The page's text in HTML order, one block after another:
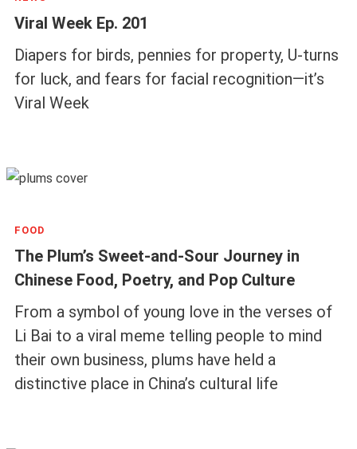
Viral Week Ep. 201
Diapers for birds, pennies for property, U-turns
for luck, and fears for facial recognition—it’s
Viral Week
FOOD
The Plum’s Sweet-and-Sour Journey in
Chinese Food, Poetry, and Pop Culture
From a symbol of young love in the verses of
Li Bai to a viral meme telling people to mind
their own business, plums have held a
distinctive place in China’s cultural life